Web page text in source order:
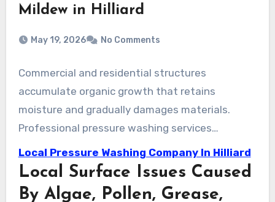
Mildew in Hilliard
May 19, 2026 No Comments
Commercial and residential structures
accumulate organic growth that retains
moisture and gradually damages materials.
Professional pressure washing services
eliminate these contaminants safely. This
treatment boosts curb appeal and disinfects
outdoor spaces, allowing for safe use by
Local Pressure Washing Company In Hilliard
Local Surface Issues Caused
By Algae, Pollen, Grease,